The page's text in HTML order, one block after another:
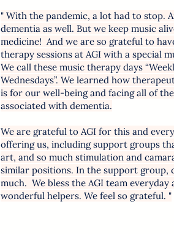
" With the pandemic, a lot had to stop.
dementia as well. But we keep music
medicine! And we are so grateful to
therapy sessions at AGI with a special
We call these music therapy days
Wednesdays”. We learned how
is for our well-being and facing all of
associated with dementia.
We are grateful to AGI for this and
offering us, including support groups
art, and so much stimulation and
similar positions. In the support group,
much. We bless the AGI team everyday
wonderful helpers. We feel so grateful. "